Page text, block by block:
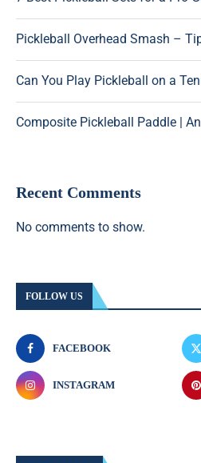
Pickleball Overhead Smash –
Can You Play Pickleball on a
Composite Pickleball Paddle |
Recent Comments
No comments to show.
FOLLOW US
FACEBOOK
INSTAGRAM